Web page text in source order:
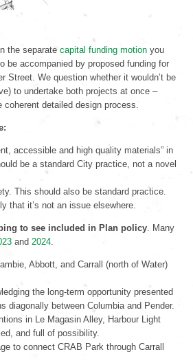
the separate capital funding motionyou
be accompanied by proposed funding for
Street. We question whether it wouldn’t be
to undertake both projects at once –
detailed design process.
accessible and high quality materials” in
be a standard City practice, not a novel
This should also be standard practice.
that it’s not an issue elsewhere.
to see included in Plan policy. Many
and 2024.
Abbott, and Carrall (north of Water)
the long-term opportunity presented
diagonally between Columbia and Pender.
in Le Magasin Alley, Harbour Light
and full of possibility.
to connect CRAB Park through Carrall